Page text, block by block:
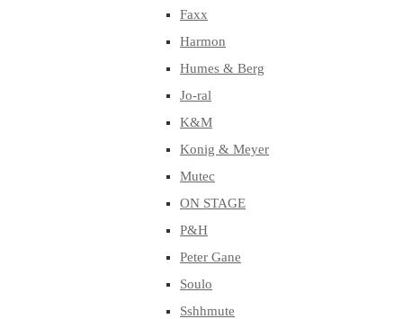
Faxx
Harmon
Humes & Berg
Jo-ral
K&M
Konig & Meyer
Mutec
ON STAGE
P&H
Peter Gane
Soulo
Sshhmute